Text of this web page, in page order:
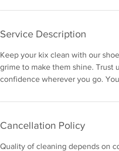
Service Description
Keep your kix clean with our
grime to make them shine. Trust
confidence wherever you go.
Cancellation Policy
Quality of cleaning depends on